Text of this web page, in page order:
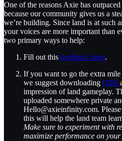
One of the reasons Axie has
because our community gives us a
we’re building. Since land is at such
your voices are more important than
two primary ways to help:
Fill out this feedback form.
If you want to go the extra
we suggest downloading OBS
impression of land gameplay.
uploaded somewhere private
Hello@axieinfinity.com.
this will help the land team
Make sure to experiment with
maximize performance on your